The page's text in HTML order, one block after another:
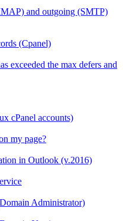
and outgoing (SMTP)
(Cpanel)
exceeded the max defers and
cPanel accounts)
my page?
in Outlook (v.2016)
Administrator)